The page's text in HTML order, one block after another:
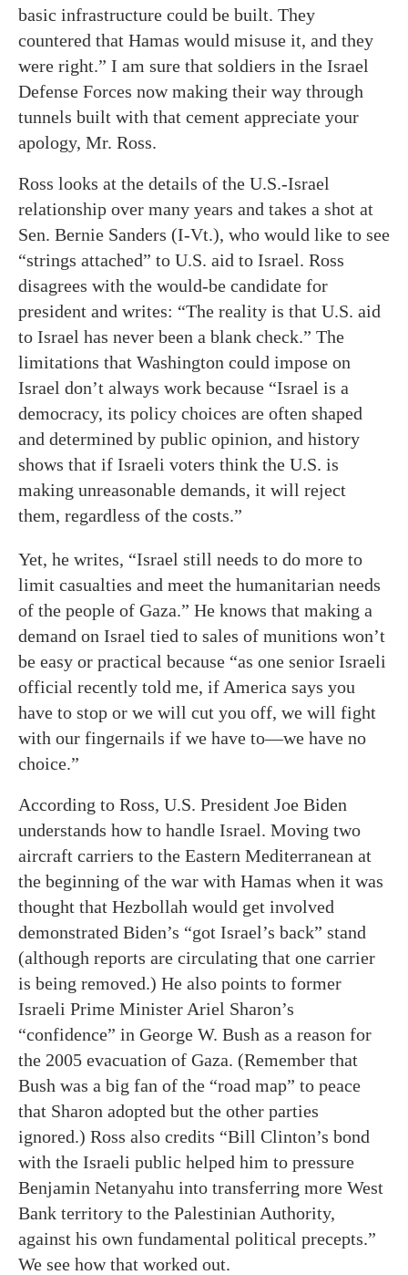
basic infrastructure could be built. They
countered that Hamas would misuse it, and they
were right.” I am sure that soldiers in the Israel
Defense Forces now making their way through
tunnels built with that cement appreciate your
apology, Mr. Ross.
Ross looks at the details of the U.S.-Israel
relationship over many years and takes a shot at
Sen. Bernie Sanders (I-Vt.), who would like to see
“strings attached” to U.S. aid to Israel. Ross
disagrees with the would-be candidate for
president and writes: “The reality is that U.S. aid
to Israel has never been a blank check.” The
limitations that Washington could impose on
Israel don’t always work because “Israel is a
democracy, its policy choices are often shaped
and determined by public opinion, and history
shows that if Israeli voters think the U.S. is
making unreasonable demands, it will reject
them, regardless of the costs.”
Yet, he writes, “Israel still needs to do more to
limit casualties and meet the humanitarian needs
of the people of Gaza.” He knows that making a
demand on Israel tied to sales of munitions won’t
be easy or practical because “as one senior Israeli
official recently told me, if America says you
have to stop or we will cut you off, we will fight
with our fingernails if we have to—we have no
choice.”
According to Ross, U.S. President Joe Biden
understands how to handle Israel. Moving two
aircraft carriers to the Eastern Mediterranean at
the beginning of the war with Hamas when it was
thought that Hezbollah would get involved
demonstrated Biden’s “got Israel’s back” stand
(although reports are circulating that one carrier
is being removed.) He also points to former
Israeli Prime Minister Ariel Sharon’s
“confidence” in George W. Bush as a reason for
the 2005 evacuation of Gaza. (Remember that
Bush was a big fan of the “road map” to peace
that Sharon adopted but the other parties
ignored.) Ross also credits “Bill Clinton’s bond
with the Israeli public helped him to pressure
Benjamin Netanyahu into transferring more West
Bank territory to the Palestinian Authority,
against his own fundamental political precepts.”
We see how that worked out.